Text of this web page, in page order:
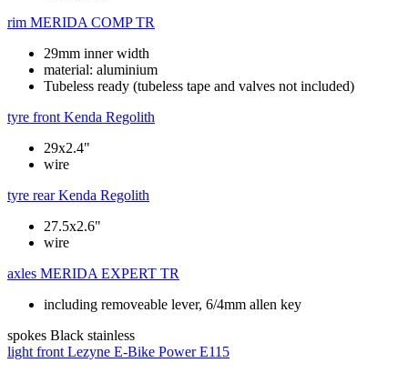
rim MERIDA COMP TR
29mm inner width
material: aluminium
Tubeless ready (tubeless tape and valves not included)
tyre front Kenda Regolith
29x2.4"
wire
tyre rear Kenda Regolith
27.5x2.6"
wire
axles MERIDA EXPERT TR
including removeable lever, 6/4mm allen key
spokes Black stainless
light front Lezyne E-Bike Power E115